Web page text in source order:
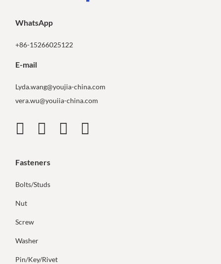
WhatsApp
+86-15266025122
E-mail
Lyda.wang@youjia-china.com
vera.wu@youiia-china.com
Fasteners
Bolts/Studs
Nut
Screw
Washer
Pin/Key/Rivet